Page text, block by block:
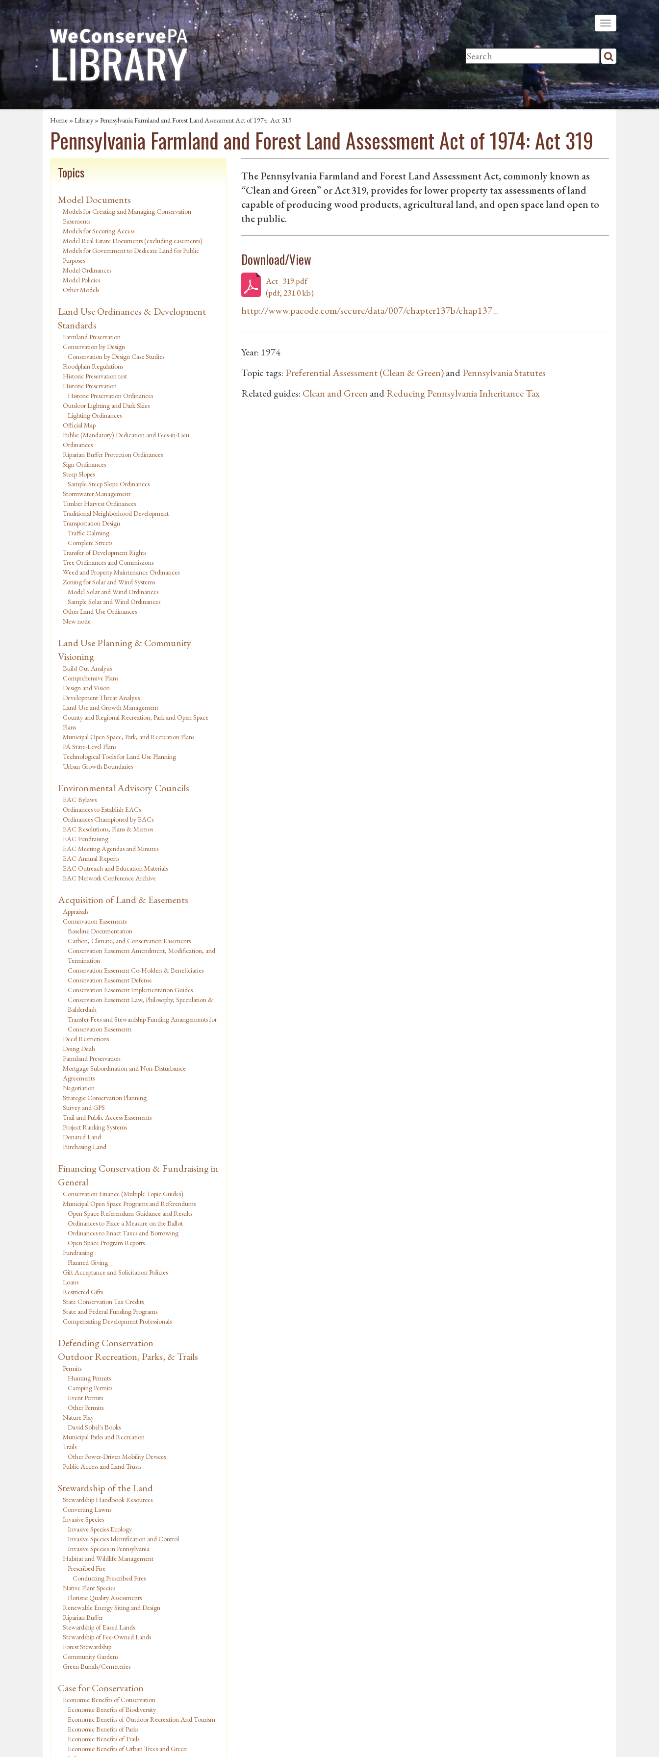
Home »Library » Pennsylvania Farmland and Forest Land Assessment Act of 1974: Act 319
Pennsylvania Farmland and Forest Land Assessment Act of 1974: Act 319
Topics
Model Documents
Models for Creating and Managing Conservation
Easements
Models for Securing Access
Model Real Estate Documents (excluding easements)
Models for Government to Dedicate Land for Public
Purposes
Model Ordinances
Model Policies
Other Models
Land Use Ordinances & Development
Standards
Farmland Preservation
Conservation by Design
Conservation by Design Case Studies
Floodplain Regulations
Historic Preservation test
Historic Preservation
Historic Preservation Ordinances
Outdoor Lighting and Dark Skies
Lighting Ordinances
Official Map
Public (Mandatory) Dedication and Fees-in-Lieu
Ordinances
Riparian Buffer Protection Ordinances
Sign Ordinances
Steep Slopes
Sample Steep Slope Ordinances
Stormwater Management
Timber Harvest Ordinances
Traditional Neighborhood Development
Transportation Design
Traffic Calming
Complete Streets
Transfer of Development Rights
Tree Ordinances and Commissions
Weed and Property Maintenance Ordinances
Zoning for Solar and Wind Systems
Model Solar and Wind Ordinances
Sample Solar and Wind Ordinances
Other Land Use Ordinances
New node
Land Use Planning & Community
Visioning
Build Out Analysis
Comprehensive Plans
Design and Vision
Development Threat Analysis
Land Use and Growth Management
County and Regional Recreation, Park and Open Space
Plans
Municipal Open Space, Park, and Recreation Plans
PA State-Level Plans
Technological Tools for Land Use Planning
Urban Growth Boundaries
Environmental Advisory Councils
EAC Bylaws
Ordinances to Establish EACs
Ordinances Championed by EACs
EAC Resolutions, Plans & Memos
EAC Fundraising
EAC Meeting Agendas and Minutes
EAC Annual Reports
EAC Outreach and Education Materials
EAC Network Conference Archive
Acquisition of Land & Easements
Appraisals
Conservation Easements
Baseline Documentation
Carbon, Climate, and Conservation Easements
Conservation Easement Amendment, Modification, and
Termination
Conservation Easement Co-Holders & Beneficiaries
Conservation Easement Defense
Conservation Easement Implementation Guides
Conservation Easement Law, Philosophy, Speculation &
Balderdash
Transfer Fees and Stewardship Funding Arrangements for
Conservation Easements
Deed Restrictions
Doing Deals
Farmland Preservation
Mortgage Subordination and Non-Disturbance
Agreements
Negotiation
Strategic Conservation Planning
Survey and GPS
Trail and Public Access Easements
Project Ranking Systems
Donated Land
Purchasing Land
Financing Conservation & Fundraising in
General
Conservation Finance (Multiple Topic Guides)
Municipal Open Space Programs and Referendums
Open Space Referendum Guidance and Results
Ordinances to Place a Measure on the Ballot
Ordinances to Enact Taxes and Borrowing
Open Space Program Reports
Fundraising
Planned Giving
Gift Acceptance and Solicitation Policies
Loans
Restricted Gifts
State Conservation Tax Credits
State and Federal Funding Programs
Compensating Development Professionals
Defending Conservation
Outdoor Recreation, Parks, & Trails
Permits
Hunting Permits
Camping Permits
Event Permits
Other Permits
Nature Play
David Sobel's Books
Municipal Parks and Recreation
Trails
Other Power-Driven Mobility Devices
Public Access and Land Trusts
Stewardship of the Land
Stewardship Handbook Resources
Converting Lawns
Invasive Species
Invasive Species Ecology
Invasive Species Identification and Control
Invasive Species in Pennsylvania
Habitat and Wildlife Management
Prescribed Fire
Conducting Prescribed Fires
Native Plant Species
Floristic Quality Assessments
Renewable Energy Siting and Design
Riparian Buffer
Stewardship of Eased Lands
Stewardship of Fee-Owned Lands
Forest Stewardship
Community Gardens
Green Burials/Cemeteries
Case for Conservation
Economic Benefits of Conservation
Economic Benefits of Biodiversity
Economic Benefits of Outdoor Recreation And Tourism
Economic Benefits of Parks
Economic Benefits of Trails
Economic Benefits of Urban Trees and Green
The Pennsylvania Farmland and Forest Land Assessment Act, commonly known as
“Clean and Green” or Act 319, provides for lower property tax assessments of land
capable of producing wood products, agricultural land, and open space land open to
the public.
Download/View
Act_319.pdf
(pdf, 231.0 kb)
http://www.pacode.com/secure/data/007/chapter137b/chap137...
Year: 1974
Topic tags: Preferential Assessment (Clean & Green)andPennsylvania Statutes
Related guides: Clean and Green andReducing Pennsylvania Inheritance Tax